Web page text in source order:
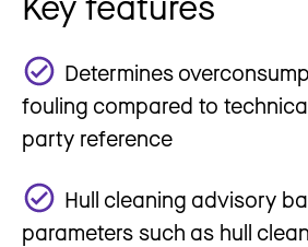
Determines
fouling compared to
party reference
Hull cleaning advisory
parameters such as hull